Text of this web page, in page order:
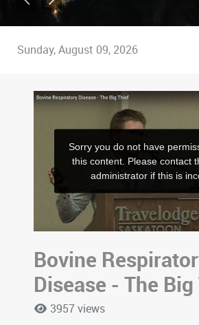
Sunday, August 09, 2026
Bovine
Disease - The
3957 views